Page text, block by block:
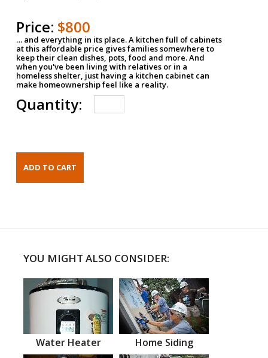
Price: $800
… and everything in its place. A kitchen full of cabinets
at this affordable price gives families somewhere to
keep their clean dishes, pots, food and more. And
when you've been living with relatives or in a
homeless shelter, just having a kitchen cabinet can
make homeownership feel like a reality.
Quantity:
YOU MIGHT ALSO CONSIDER:
Water Heater Home Siding